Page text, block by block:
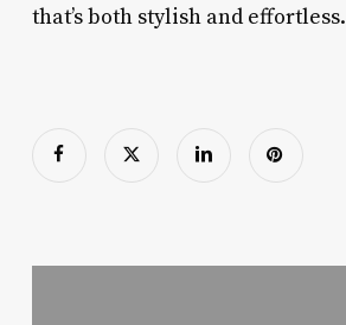
that’s both stylish and effortless.